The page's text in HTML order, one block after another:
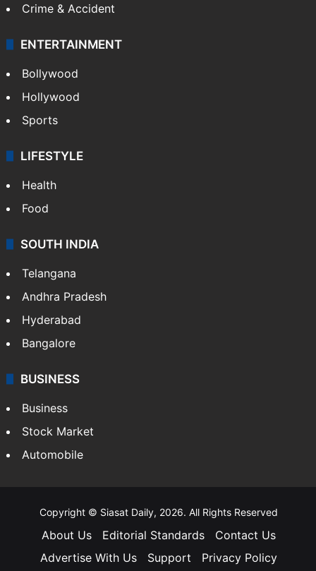
Crime & Accident
ENTERTAINMENT
Bollywood
Hollywood
Sports
LIFESTYLE
Health
Food
SOUTH INDIA
Telangana
Andhra Pradesh
Hyderabad
Bangalore
BUSINESS
Business
Stock Market
Automobile
Copyright © Siasat Daily, 2026. All Rights Reserved
About Us Editorial Standards
Contact Us
Advertise With Us
Support Privacy Policy